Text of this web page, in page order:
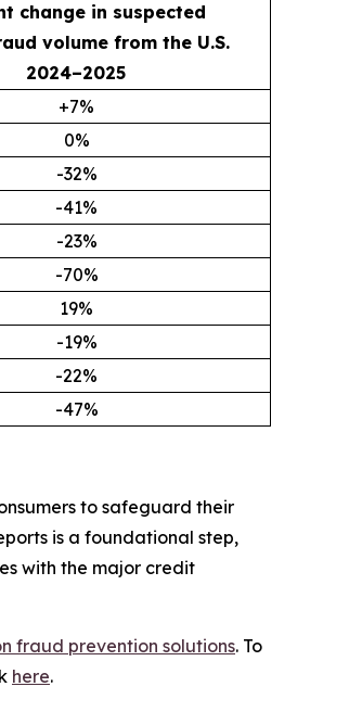
change in suspected
volume from the U.S.
2024–2025
+7%
0%
-32%
-41%
-23%
-70%
19%
-19%
-22%
-47%
to safeguard their
is a foundational step,
with the major credit
fraud prevention solutions. To
here.